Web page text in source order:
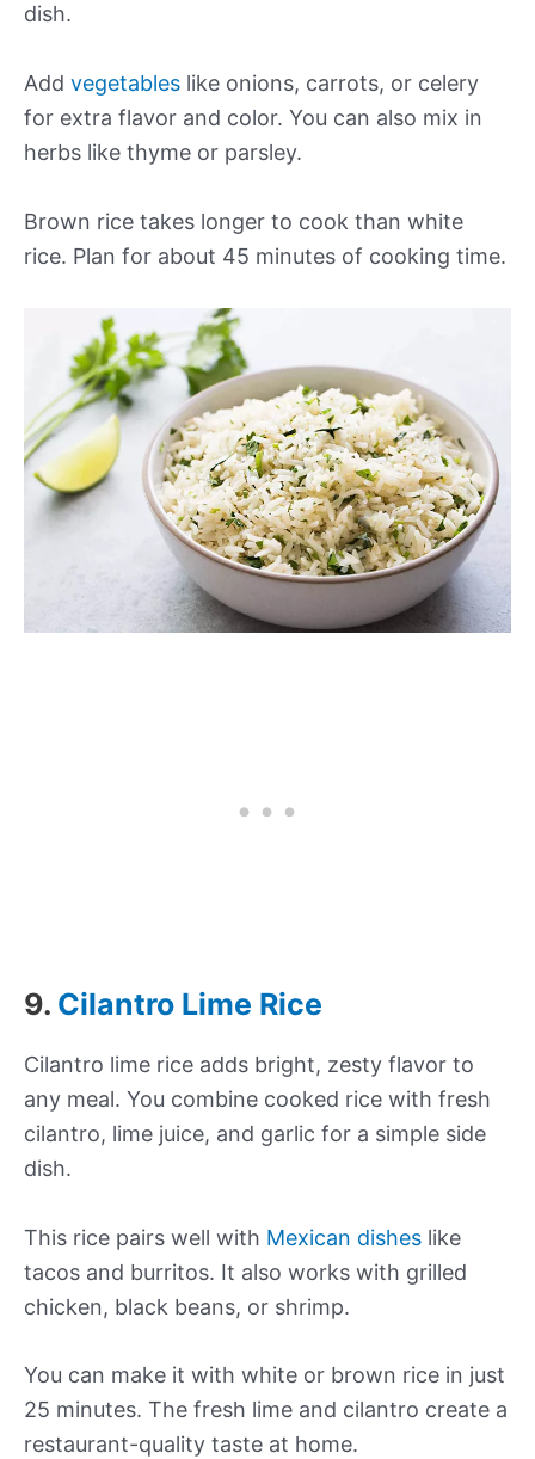
dish.
Add vegetables like onions, carrots, or celery
for extra flavor and color. You can also mix in
herbs like thyme or parsley.
Brown rice takes longer to cook than white
rice. Plan for about 45 minutes of cooking time.
9. Cilantro Lime Rice
Cilantro lime rice adds bright, zesty flavor to
any meal. You combine cooked rice with fresh
cilantro, lime juice, and garlic for a simple side
dish.
This rice pairs well with Mexican dishes like
tacos and burritos. It also works with grilled
chicken, black beans, or shrimp.
You can make it with white or brown rice in just
25 minutes. The fresh lime and cilantro create a
restaurant-quality taste at home.